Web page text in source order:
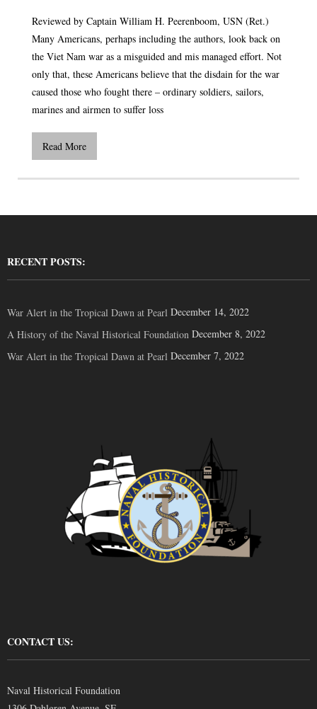
Reviewed by Captain William H. Peerenboom, USN (Ret.)
Many Americans, perhaps including the authors, look back on
the Viet Nam war as a misguided and mis managed effort. Not
only that, these Americans believe that the disdain for the war
caused those who fought there – ordinary soldiers, sailors,
marines and airmen to suffer loss
Read More
RECENT POSTS:
War Alert in the Tropical Dawn at Pearl December 14, 2022
A History of the Naval Historical Foundation December 8, 2022
War Alert in the Tropical Dawn at Pearl December 7, 2022
CONTACT US:
Naval Historical Foundation